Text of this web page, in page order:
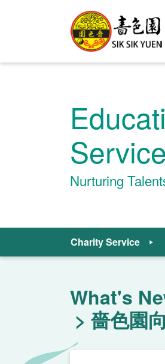
Nurturing
Charity Service
What's
嗇色園